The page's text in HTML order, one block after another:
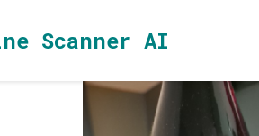
Scanner AI